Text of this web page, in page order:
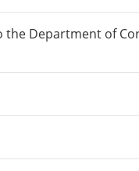
Department of